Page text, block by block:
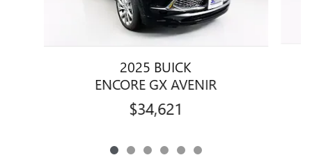
2025 BUICK
ENCORE GX AVENIR
$34,621